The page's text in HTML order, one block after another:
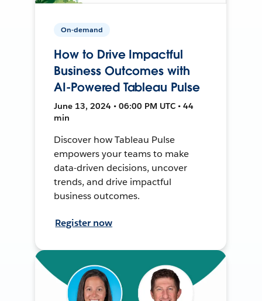
On-demand
How to Drive Impactful
Business Outcomes with
AI-Powered Tableau Pulse
June 13, 2024 • 06:00 PM UTC • 44
min
Discover how Tableau Pulse
empowers your teams to make
data-driven decisions, uncover
trends, and drive impactful
business outcomes.
Register now